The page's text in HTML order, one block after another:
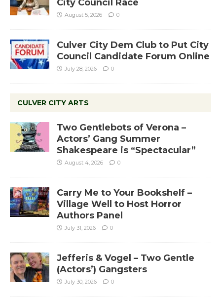
City Council Race
August 5, 2026 0
Culver City Dem Club to Put City
Council Candidate Forum Online
July 28, 2026 0
CULVER CITY ARTS
Two Gentlebots of Verona –
Actors’ Gang Summer
Shakespeare is “Spectacular”
August 4, 2026 0
Carry Me to Your Bookshelf –
Village Well to Host Horror
Authors Panel
July 31, 2026 0
Jefferis & Vogel – Two Gentle
(Actors’) Gangsters
July 30, 2026 0